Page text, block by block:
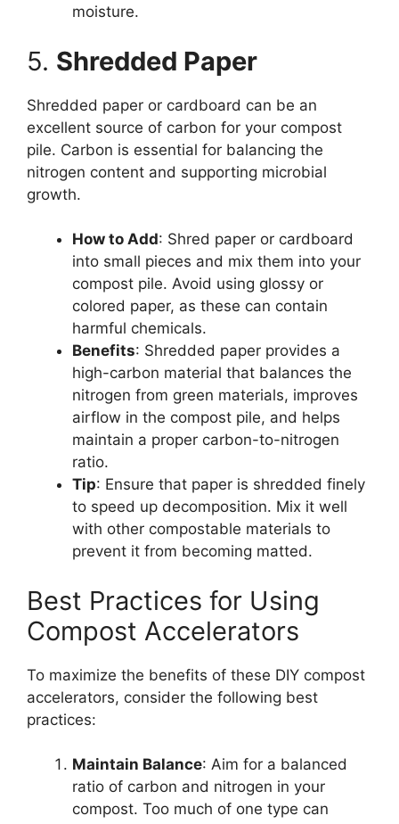
moisture.
5. Shredded Paper
Shredded paper or cardboard can be an
excellent source of carbon for your compost
pile. Carbon is essential for balancing the
nitrogen content and supporting microbial
growth.
How to Add: Shred paper or cardboard
into small pieces and mix them into your
compost pile. Avoid using glossy or
colored paper, as these can contain
harmful chemicals.
Benefits: Shredded paper provides a
high-carbon material that balances the
nitrogen from green materials, improves
airflow in the compost pile, and helps
maintain a proper carbon-to-nitrogen
ratio.
Tip: Ensure that paper is shredded finely
to speed up decomposition. Mix it well
with other compostable materials to
prevent it from becoming matted.
Best Practices for Using
Compost Accelerators
To maximize the benefits of these DIY compost
accelerators, consider the following best
practices:
Maintain Balance: Aim for a balanced
ratio of carbon and nitrogen in your
compost. Too much of one type can